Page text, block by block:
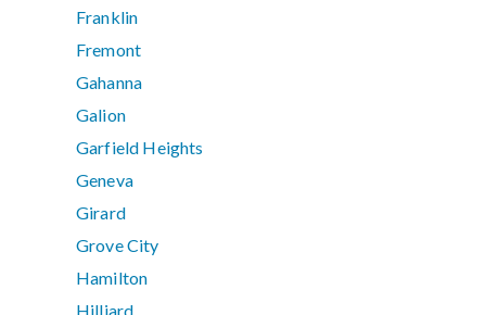
Franklin
Fremont
Gahanna
Galion
Garfield Heights
Geneva
Girard
Grove City
Hamilton
Hilliard